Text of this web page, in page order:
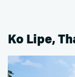
Ko Lipe,